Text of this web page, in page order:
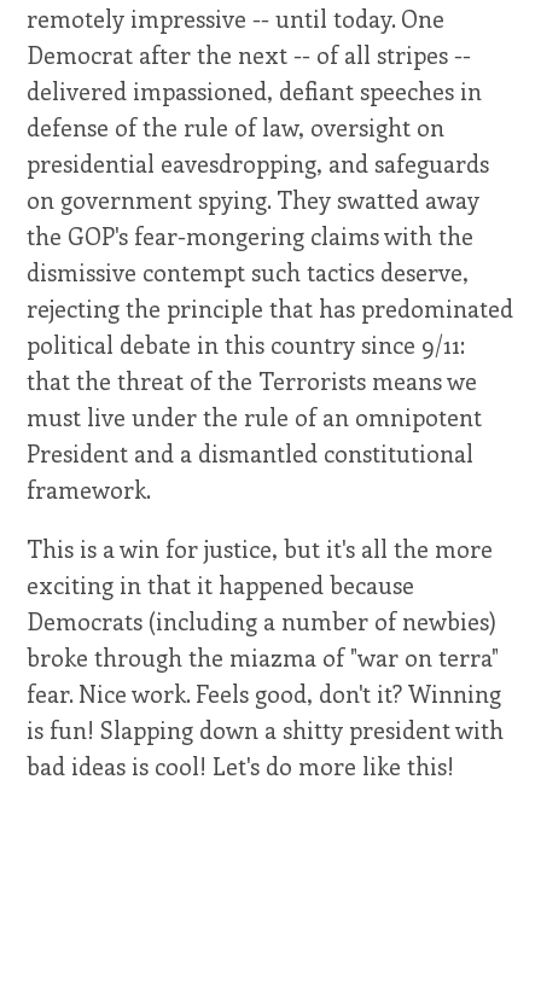
remotely impressive -- until today. One
Democrat after the next -- of all stripes --
delivered impassioned, defiant speeches in
defense of the rule of law, oversight on
presidential eavesdropping, and safeguards
on government spying. They swatted away
the GOP's fear-mongering claims with the
dismissive contempt such tactics deserve,
rejecting the principle that has predominated
political debate in this country since 9/11:
that the threat of the Terrorists means we
must live under the rule of an omnipotent
President and a dismantled constitutional
framework.
This is a win for justice, but it's all the more
exciting in that it happened because
Democrats (including a number of newbies)
broke through the miazma of "war on terra"
fear. Nice work. Feels good, don't it? Winning
is fun! Slapping down a shitty president with
bad ideas is cool! Let's do more like this!